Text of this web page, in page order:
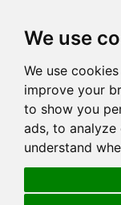
We use
We use
improve your
to show you
ads, to
understand